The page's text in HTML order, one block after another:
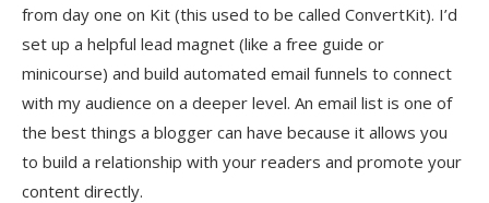
from day one on Kit (this used to be called ConvertKit). I’d
set up a helpful lead magnet (like a free guide or
minicourse) and build automated email funnels to connect
with my audience on a deeper level. An email list is one of
the best things a blogger can have because it allows you
to build a relationship with your readers and promote your
content directly.